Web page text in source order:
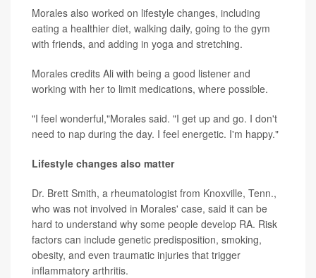
Morales also worked on lifestyle changes, including
eating a healthier diet, walking daily, going to the gym
with friends, and adding in yoga and stretching.
Morales credits Ali with being a good listener and
working with her to limit medications, where possible.
"I feel wonderful,"Morales said. "I get up and go. I don't
need to nap during the day. I feel energetic. I'm happy."
Lifestyle changes also matter
Dr. Brett Smith, a rheumatologist from Knoxville, Tenn.,
who was not involved in Morales' case, said it can be
hard to understand why some people develop RA. Risk
factors can include genetic predisposition, smoking,
obesity, and even traumatic injuries that trigger
inflammatory arthritis.